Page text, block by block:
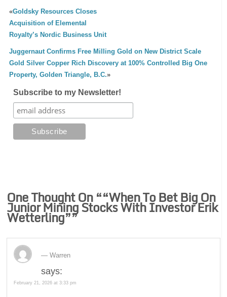
«Goldsky Resources Closes
Acquisition of Elemental
Royalty’s Nordic Business Unit
Juggernaut Confirms Free Milling Gold on New District Scale
Gold Silver Copper Rich Discovery at 100% Controlled Big One
Property, Golden Triangle, B.C.»
Subscribe to my Newsletter!
One Thought On ““When To Bet Big On
Junior Mining Stocks With Investor Erik
Wetterling””
Warren
says:
February 21, 2026 at 3:33 pm